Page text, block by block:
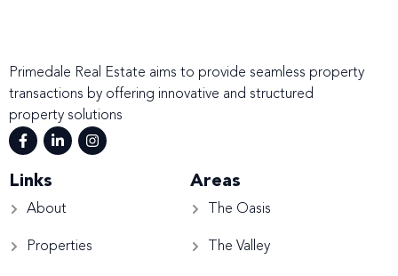
Primedale Real Estate aims to provide seamless property
transactions by offering innovative and structured
property solutions
Links
About
Properties
Areas
The Oasis
The Valley